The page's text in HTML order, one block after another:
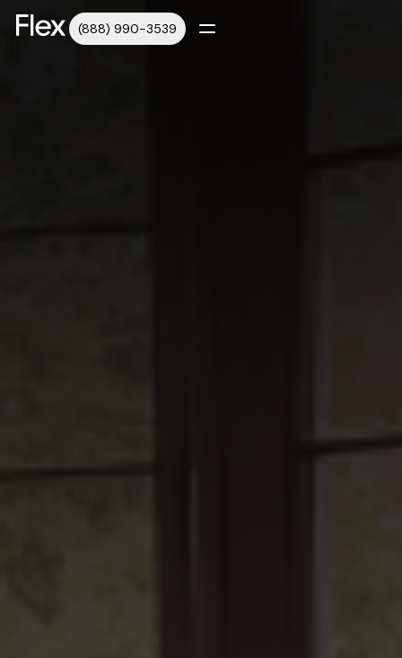
(888) 990-3539